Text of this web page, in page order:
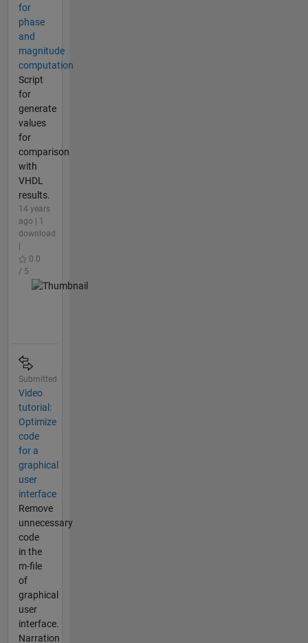
for
phase
and
magnitude
computation
Script
for
generate
values
for
comparison
with
VHDL
results.
14 years
ago | 1
download
0.0
/ 5
Submitted
Video
tutorial:
Optimize
code
for a
graphical
user
interface
Remove
unnecessary
code
in the
m-file
of
graphical
user
interface.
Narration